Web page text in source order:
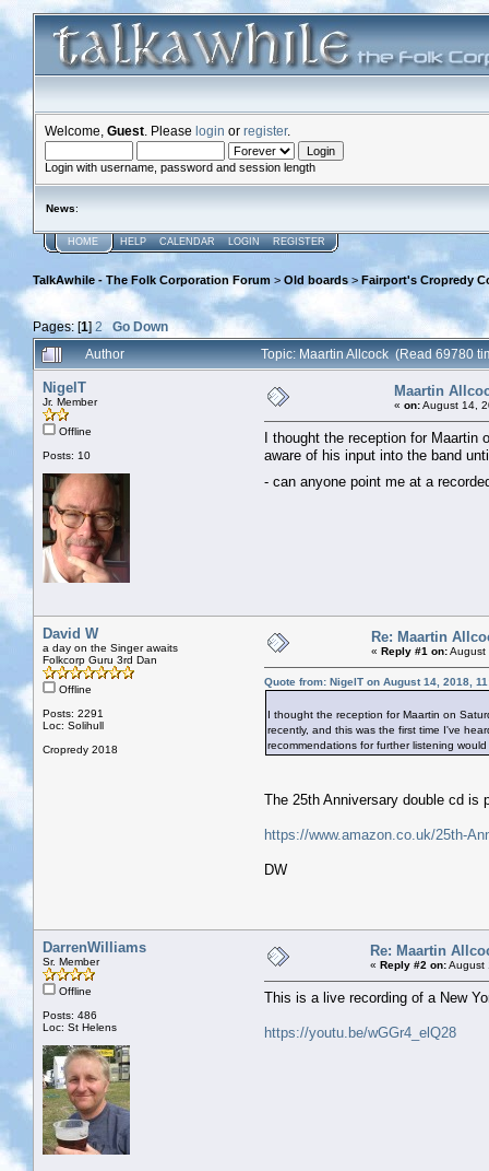
Welcome, Guest . Please login or register.
Login with username, password and session length
News:
HOME HELP CALENDAR LOGIN REGISTER
TalkAwhile - The Folk Corporation Forum > Old boards > Fairport's Cropredy
Pages: [1]2 Go Down
Author Topic: Maartin Allcock (Read 69780
NigelT
Jr. Member
Offline
Posts: 10
Maartin
« on:August 14,
I thought the reception for Maartin
aware of his input into the band
- can anyone point me at a
David W
a day on the Singer awaits
Folkcorp Guru 3rd Dan
Offline
Posts: 2291
Loc: Solihull
Cropredy 2018
Re: Maartin
« Reply #1 on:August
Quote from: NigelT on August 14, 2018,
I thought the reception for Maartin on
recently, and this was the first time I've
recommendations for further listening
The 25th Anniversary double cd is
https://www.amazon.co.uk/25th-
DW
DarrenWilliams
Sr. Member
Offline
Posts: 486
Loc: St Helens
Re: Maartin
« Reply #2 on:August
This is a live recording of a New
https://youtu.be/wGGr4_elQ28